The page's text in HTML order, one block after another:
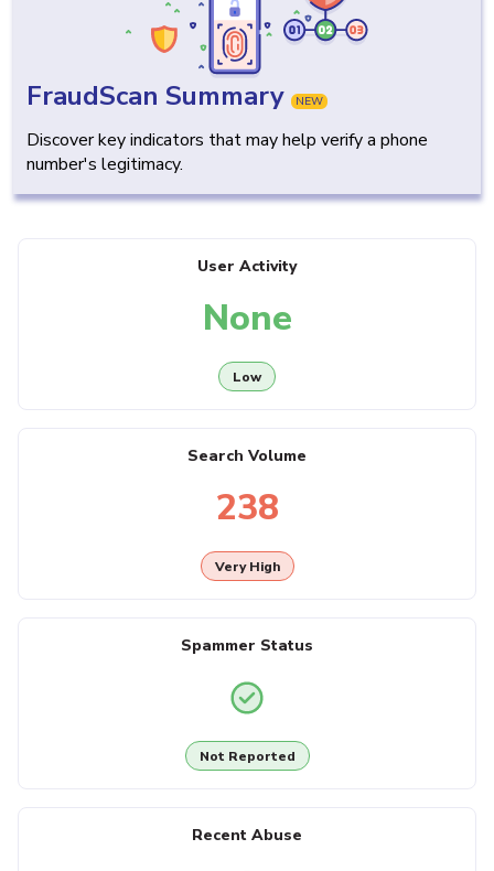
FraudScan Summary NEW
Discover key indicators that may help verify a phone
number's legitimacy.
User Activity
None
Low
Search Volume
238
Very High
Spammer Status
Not Reported
Recent Abuse